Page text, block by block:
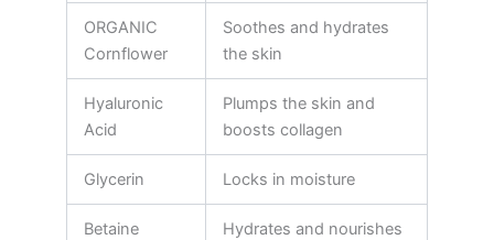
ORGANIC
Cornflower
Soothes and hydrates
the skin
Hyaluronic
Acid
Plumps the skin and
boosts collagen
Glycerin Locks in moisture
Betaine Hydrates and nourishes